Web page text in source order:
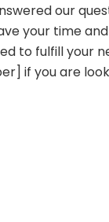
our
your time
to fulfill your
if you are